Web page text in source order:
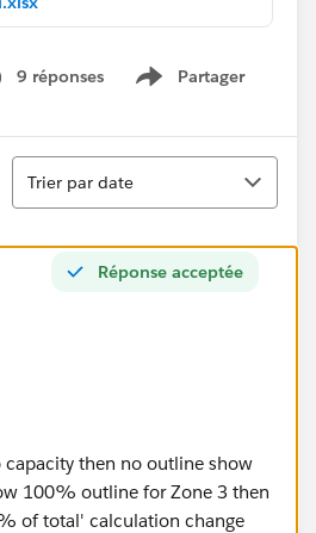
9 réponses Partager
Show menu
Tri
Trier par date
Réponse acceptée
then no outline show
100% outline for Zone 3 then
of total' calculation change